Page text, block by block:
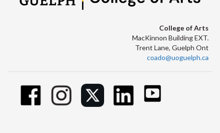
College of Arts
MacKinnon Building EXT.
Trent Lane, Guelph Ont
coado@uoguelph.ca